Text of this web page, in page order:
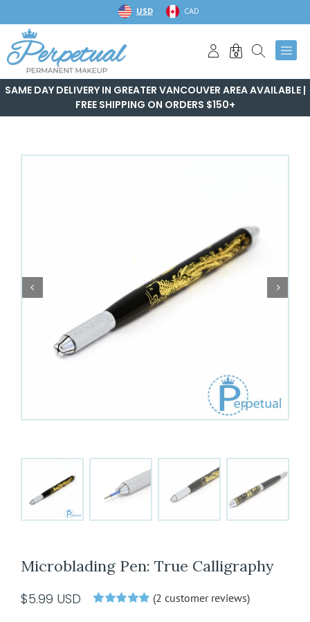
to
content
USD CAD
0
SAME DAY DELIVERY IN GREATER VANCOUVER AREA AVAILABLE |
FREE SHIPPING ON ORDERS $150+
Microblading Pen: True Calligraphy
$5.99 USD (2 customer reviews)